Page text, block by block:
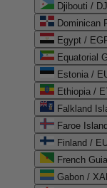
Djibouti /
Dominican
Equatorial
Estonia /
Ethiopia /
Falkland
Faroe
Finland /
French
Gabon /